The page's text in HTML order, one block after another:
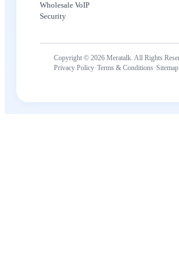
Wholesale VoIP
Security
Copyright © 2026 Meratalk. All Rights
Privacy Policy·Terms & Conditions·Sitemap